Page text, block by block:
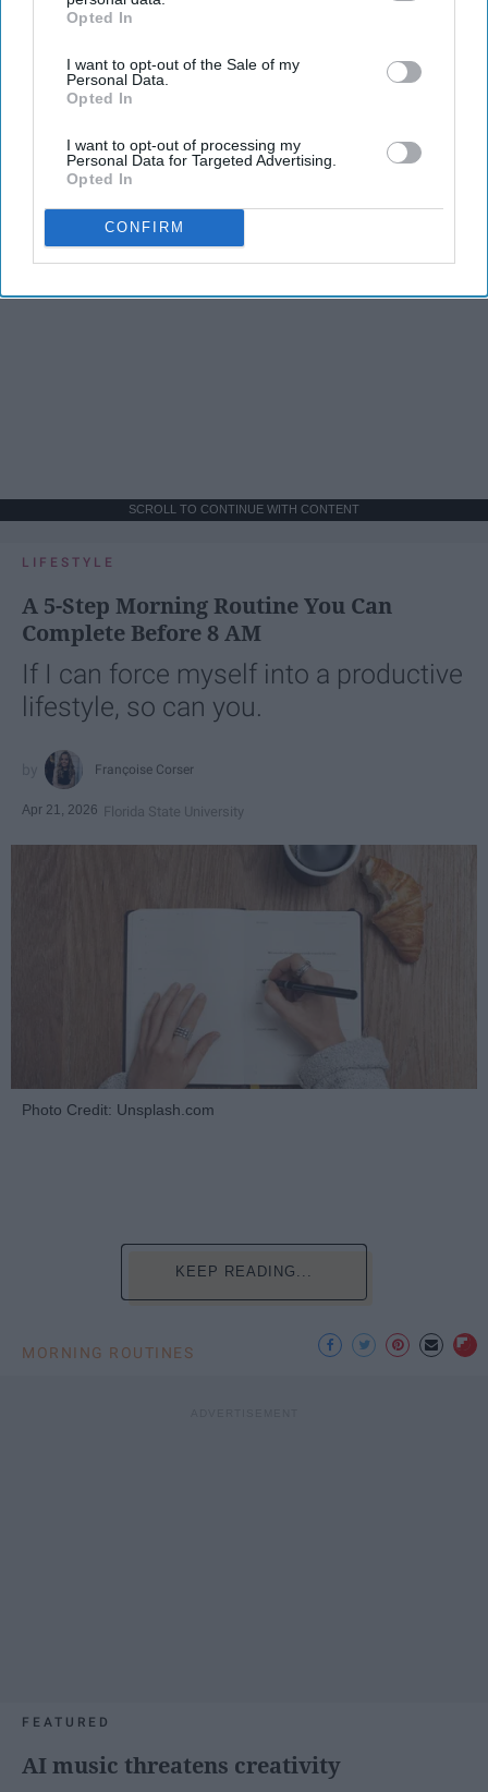
IAB’s list of downstream participants. This information may
Downstream Participantsthat may further disclose it to other
third parties.
Opted In
I want to opt-out of the Sale of my
Personal Data.
Opted In
I want to opt-out of processing my
Personal Data for Targeted Advertising.
Opted In
CONFIRM
SCROLL TO CONTINUE WITH CONTENT
LIFESTYLE
A 5-Step Morning Routine You Can
Complete Before 8 AM
If I can force myself into a productive
lifestyle, so can you.
Françoise Corser
Apr 21, 2026 Florida State University
Photo Credit: Unsplash.com
KEEP READING...
MORNING ROUTINES
FEATURED
AI music threatens creativity